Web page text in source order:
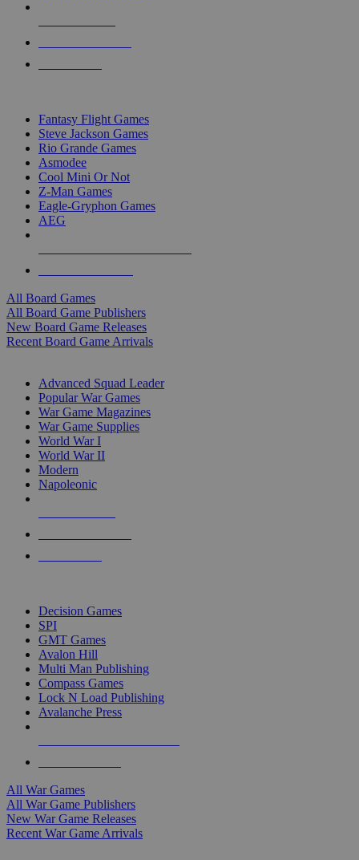
Fantasy Flight Games
Steve Jackson Games
Rio Grande Games
Asmodee
Cool Mini Or Not
Z-Man Games
Eagle-Gryphon Games
AEG
All Board Games
All Board Game Publishers
New Board Game Releases
Recent Board Game Arrivals
Advanced Squad Leader
Popular War Games
War Game Magazines
War Game Supplies
World War I
World War II
Modern
Napoleonic
Decision Games
SPI
GMT Games
Avalon Hill
Multi Man Publishing
Compass Games
Lock N Load Publishing
Avalanche Press
All War Games
All War Game Publishers
New War Game Releases
Recent War Game Arrivals